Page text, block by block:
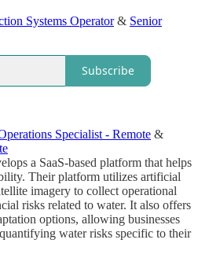
Systems Operator& Senior
Subscribe
Specialist - Remote &
a SaaS-based platform that helps
Their platform utilizes artificial
imagery to collect operational
risks related to water. It also offers
options, allowing businesses
water risks specific to their